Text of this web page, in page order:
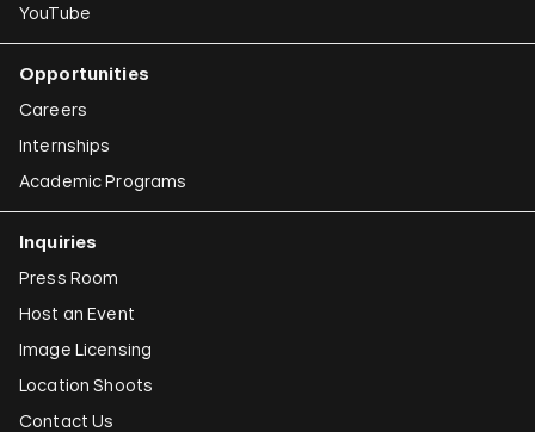
YouTube
Opportunities
Careers
Internships
Academic Programs
Inquiries
Press Room
Host an Event
Image Licensing
Location Shoots
Contact Us